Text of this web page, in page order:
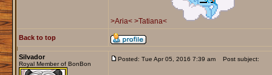
>Aria< >Tatiana<
Back to top
Silvador
Royal Member of BonBon
Posted: Tue Apr 05, 2016 7:39 am Post subject: